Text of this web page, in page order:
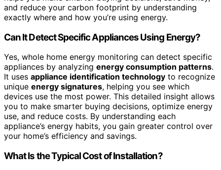
and reduce your carbon footprint by understanding
exactly where and how you’re using energy.
Can It Detect Specific Appliances Using Energy?
Yes, whole home energy monitoring can detect specific
appliances by analyzing energy consumption patterns.
It uses appliance identification technology to recognize
unique energy signatures, helping you see which
devices use the most power. This detailed insight allows
you to make smarter buying decisions, optimize energy
use, and reduce costs. By understanding each
appliance’s energy habits, you gain greater control over
your home’s efficiency and savings.
What Is the Typical Cost of Installation?